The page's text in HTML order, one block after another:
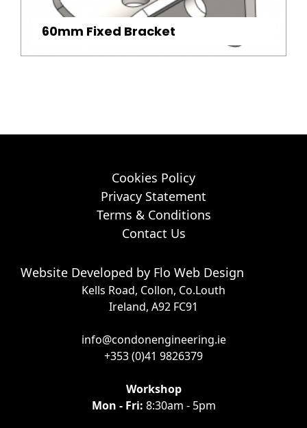
60mm Fixed Bracket
Kells Road, Collon, Co.Louth
Ireland, A92 FC91
info@condonengineering.ie
+353 (0)41 9826379
Workshop
Mon - Fri: 8:30am - 5pm
Cookies Policy
Privacy Statement
Terms & Conditions
Contact Us
Website Developed by Flo Web Design